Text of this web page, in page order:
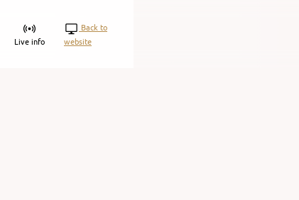
Live info
Back to
website